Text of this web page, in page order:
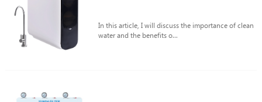
In this article, I will discuss the importance of clean
water and the benefits o...